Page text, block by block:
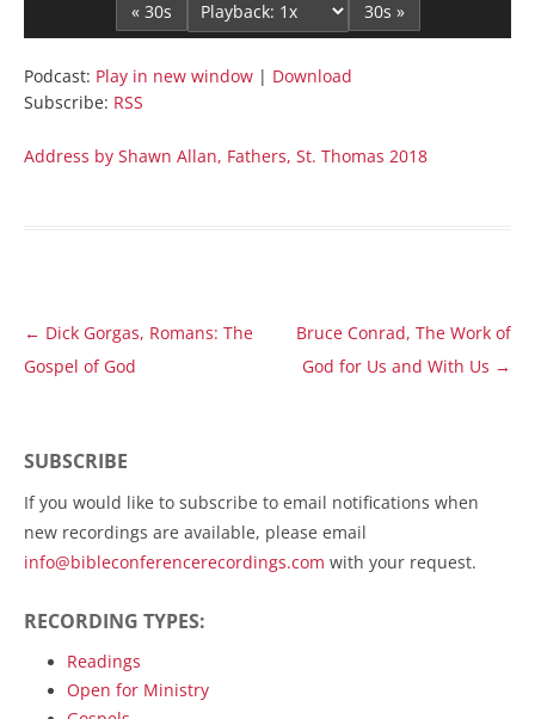
« 30s 30s »
Podcast: Play in new window | Download
Subscribe: RSS
Address by Shawn Allan, Fathers, St. Thomas 2018
Post
navigation
← Dick Gorgas, Romans: The
Gospel of God
Bruce Conrad, The Work of
God for Us and With Us →
SUBSCRIBE
If you would like to subscribe to email notifications when
new recordings are available, please email
info@bibleconferencerecordings.com with your request.
RECORDING TYPES:
Readings
Open for Ministry